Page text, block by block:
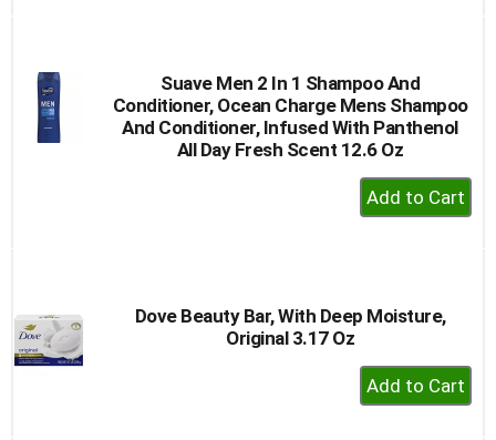
Suave Men 2 In 1 Shampoo And
Conditioner, Ocean Charge Mens Shampoo
And Conditioner, Infused With Panthenol
All Day Fresh Scent 12.6 Oz
+
Add
Dove Beauty Bar, With Deep Moisture,
Original 3.17 Oz
+
Add